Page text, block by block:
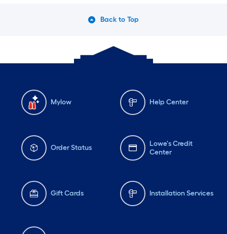
Back to Top
Mylow Help Center
Order Status
Lowe's Credit
Center
Gift Cards Installation Services